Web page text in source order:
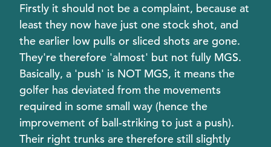
Firstly it should not be a complaint, because at
least they now have just one stock shot, and
the earlier low pulls or sliced shots are gone.
They're therefore 'almost' but not fully MGS.
Basically, a 'push' is NOT MGS, it means the
golfer has deviated from the movements
required in some small way (hence the
improvement of ball-striking to just a push).
Their right trunks are therefore still slightly